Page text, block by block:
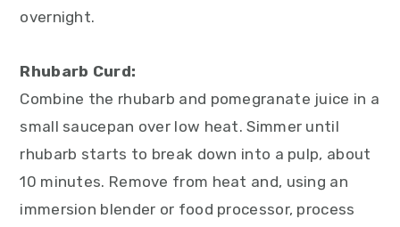
overnight.
Rhubarb Curd:
Combine the rhubarb and pomegranate juice in a
small saucepan over low heat. Simmer until
rhubarb starts to break down into a pulp, about
10 minutes. Remove from heat and, using an
immersion blender or food processor, process